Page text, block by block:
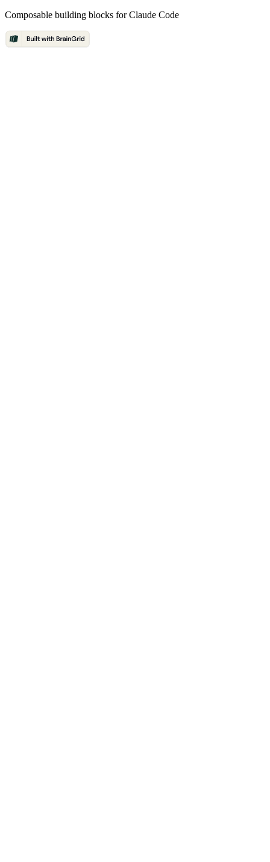
Composable building blocks for Claude Code